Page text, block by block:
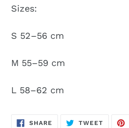
Sizes:
S 52–56 cm
M 55–59 cm
L 58–62 cm
SHARE SHARE
TWEETTWEET